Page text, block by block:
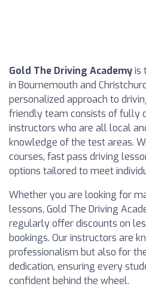
Gold The Driving Academyis
in Bournemouth and
personalized approach to
friendly team consists of fully
instructors who are all local
knowledge of the test areas.
courses, fast pass driving
options tailored to meet
Whether you are looking for
lessons, Gold The Driving
regularly offer discounts on
bookings. Our instructors are
professionalism but also for
dedication, ensuring every
confident behind the wheel.